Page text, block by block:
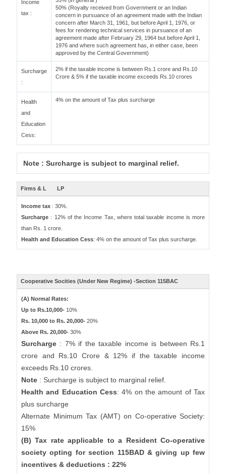
Income
tax :
50% (Royalty received from Government or an Indian
concern in pursuance of an agreement made with the Indian
concern after March 31, 1961, but before April 1, 1976, or
fees for rendering technical services in pursuance of an
agreement made after February 29, 1964 but before April 1,
1976 and where such agreement has, in either case, been
approved by the Central Government)
Surcharge
:
2% if the taxable income is between Rs.1 crore and Rs.10
Crore & 5% if the taxable income exceeds Rs.10 crores
Health
and
Education
Cess:
4% on the amount of Tax plus surcharge
Note : Surcharge is subject to marginal relief.
Firms & L LP
Income tax : 30%.
Surcharge : 12% of the Income Tax, where total taxable income is more
than Rs. 1 crore.
Health and Education Cess: 4% on the amount of Tax plus surcharge.
Cooperative Socities (Under New Regime) -Section 115BAC
(A) Normal Rates:
Up to Rs.10,000- 10%
Rs. 10,000 to Rs. 20,000- 20%
Above Rs. 20,000- 30%
Surcharge : 7% if the taxable income is between Rs.1
crore and Rs.10 Crore & 12% if the taxable income
exceeds Rs.10 crores.
Note : Surcharge is subject to marginal relief.
Health and Education Cess: 4% on the amount of Tax
plus surcharge
Alternate Minimum Tax (AMT) on Co-operative Society:
15%
(B) Tax rate applicable to a Resident Co-operative
society opting for section 115BAD & giving up few
incentives & deductions : 22%